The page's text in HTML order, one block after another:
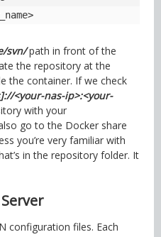
svn/path in front of the
the repository at the
the container. If we check
<your-nas-ip>:<your-
with your
go to the Docker share
you’re very familiar with
in the repository folder. It
configuration files. Each